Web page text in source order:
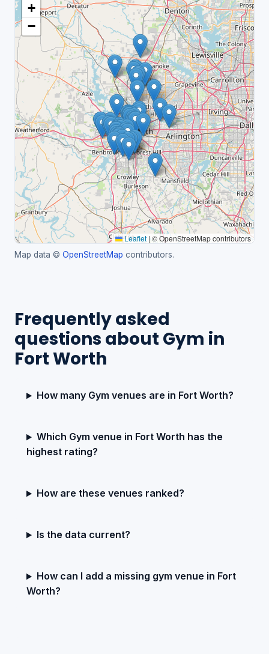
+
−
Leaflet | © OpenStreetMap contributors
Map data © OpenStreetMap contributors.
Frequently asked
questions about Gym in
Fort Worth
How many Gym venues are in Fort Worth?
Which Gym venue in Fort Worth has the
highest rating?
How are these venues ranked?
Is the data current?
How can I add a missing gym venue in Fort
Worth?